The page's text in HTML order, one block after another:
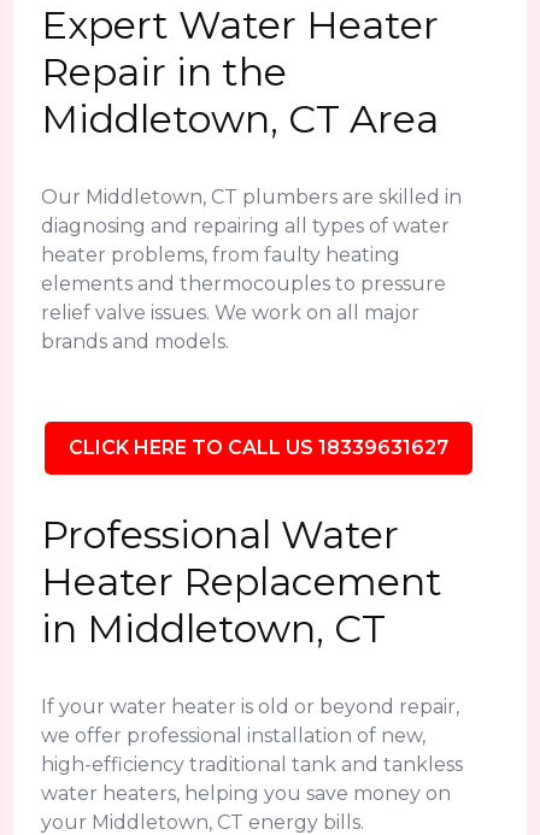
Expert Water Heater
Repair in the
Middletown, CT Area
Our Middletown, CT plumbers are skilled in
diagnosing and repairing all types of water
heater problems, from faulty heating
elements and thermocouples to pressure
relief valve issues. We work on all major
brands and models.
CLICK HERE TO CALL US 18339631627
Professional Water
Heater Replacement
in Middletown, CT
If your water heater is old or beyond repair,
we offer professional installation of new,
high-efficiency traditional tank and tankless
water heaters, helping you save money on
your Middletown, CT energy bills.